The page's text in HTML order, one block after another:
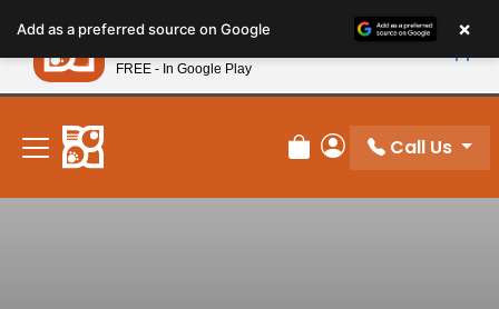
note:
This
website
includes
accessibility
system.
New! Subscribe and Save 10%
Review Order
My Account
Call Us
Add as a preferred source on Google ×
Petland
FREE - In Google Play